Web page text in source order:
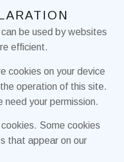
be used by websites
efficient.
cookies on your device
operation of this site.
need your permission.
Some cookies
that appear on our